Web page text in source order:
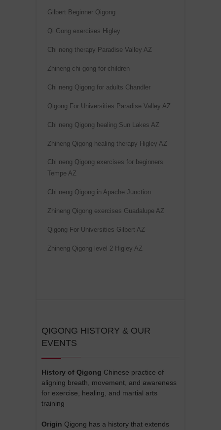
Gilbert Beginner Qigong
Qi Gong exercises Higley
Chi neng therapy Paradise Valley AZ
Zhineng chi gong for children
Chi neng Qigong for adults Chandler
Qigong For Universities Paradise Valley AZ
Chi neng Qigong healing Sun Lakes AZ
Zhineng Qigong healing therapy Higley AZ
Chi neng Qigong exercises for beginners
Tempe AZ
Chi neng Qigong in Apache Junction
Zhineng Qigong exercises Guadalupe AZ
Qigong For Universities Gilbert AZ
Zhineng Qigong level 2 Higley AZ
QIGONG HISTORY & OUR
EVENTS
History of Qigong Chinese practice of
aligning breath, movement, and awareness
for exercise, healing, and martial arts
training
Origin Qigong has a history that extends
: